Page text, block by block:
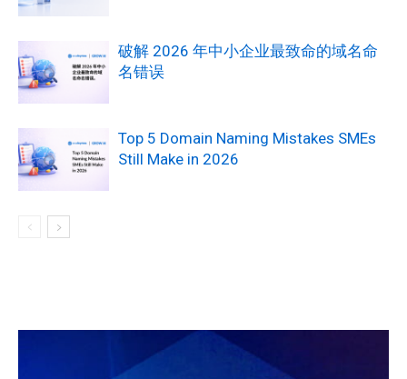
破解 2026 年中小企业最致命的域名命
名错误
Top 5 Domain Naming Mistakes SMEs
Still Make in 2026